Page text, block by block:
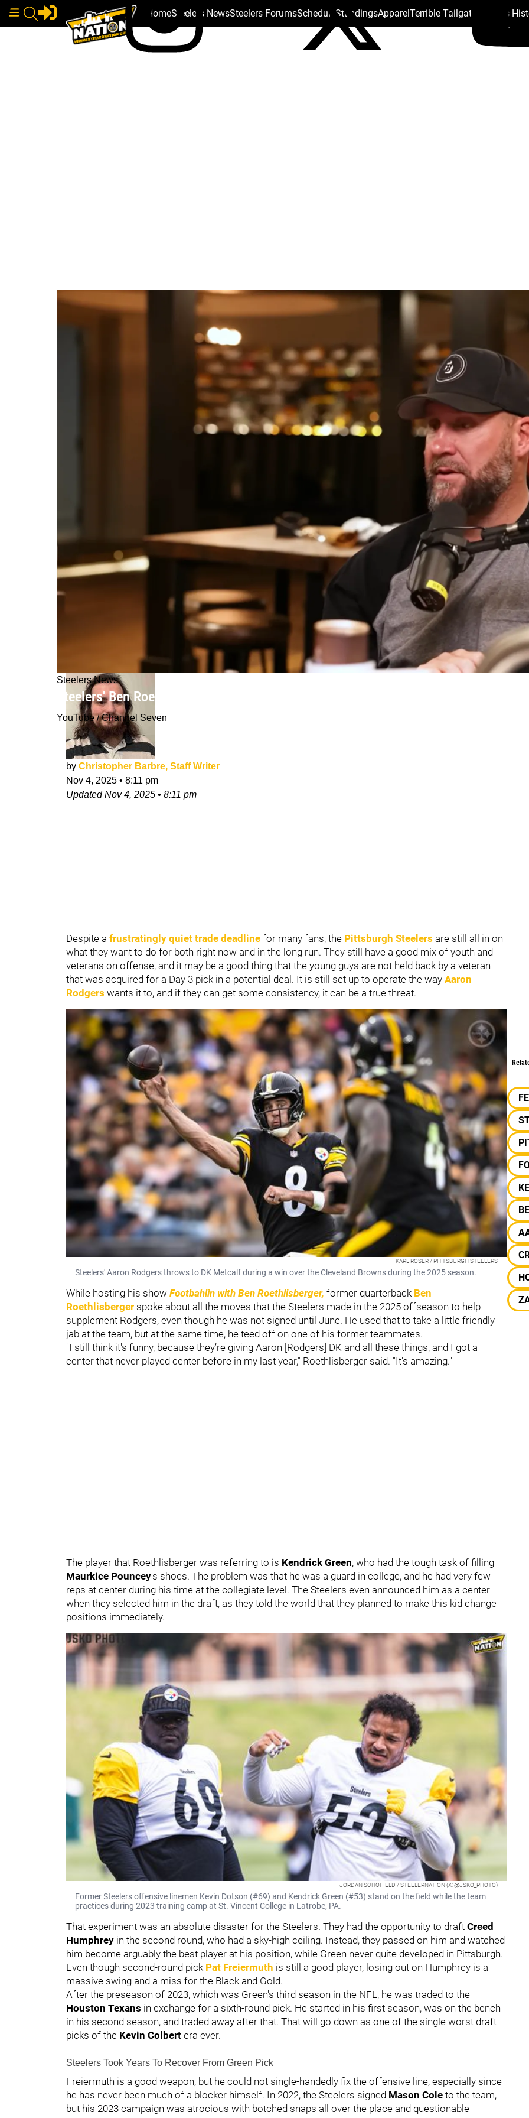
HomeSteelers NewsSteelers ForumsSchedule StandingsApparelTerrible Tailgate Steelers
Steelers News
Steelers' Ben Roethlisberger Takes Wild Shot At Rookie From His Final Year
YouTube / Channel Seven
by Christopher Barbre, Staff Writer
Nov 4, 2025 • 8:11 pm
UpdatedNov 4, 2025 • 8:11 pm
Despite a frustratingly quiet trade deadline for many fans, the Pittsburgh Steelers are still all in on
what they want to do for both right now and in the long run. They still have a good mix of youth and
veterans on offense, and it may be a good thing that the young guys are not held back by a veteran
that was acquired for a Day 3 pick in a potential deal. It is still set up to operate the way Aaron
Rodgers wants it to, and if they can get some consistency, it can be a true threat.
KARL ROSER / PITTSBURGH STEELERS
Steelers' Aaron Rodgers throws to DK Metcalf during a win over the Cleveland Browns during the 2025 season.
While hosting his show Footbahlin with Ben Roethlisberger, former quarterback Ben
Roethlisberger spoke about all the moves that the Steelers made in the 2025 offseason to help
supplement Rodgers, even though he was not signed until June. He used that to take a little friendly
jab at the team, but at the same time, he teed off on one of his former teammates.
"I still think it's funny, because they’re giving Aaron [Rodgers] DK and all these things, and I got a
center that never played center before in my last year," Roethlisberger said. "It's amazing."
The player that Roethlisberger was referring to is Kendrick Green, who had the tough task of filling
Maurkice Pouncey's shoes. The problem was that he was a guard in college, and he had very few
reps at center during his time at the collegiate level. The Steelers even announced him as a center
when they selected him in the draft, as they told the world that they planned to make this kid change
positions immediately.
JORDAN SCHOFIELD / STEELERNATION (X: @JSKO_PHOTO)
Former Steelers offensive linemen Kevin Dotson (#69) and Kendrick Green (#53) stand on the field while the team
practices during 2023 training camp at St. Vincent College in Latrobe, PA.
That experiment was an absolute disaster for the Steelers. They had the opportunity to draft Creed
Humphrey in the second round, who had a sky-high ceiling. Instead, they passed on him and watched
him become arguably the best player at his position, while Green never quite developed in Pittsburgh.
Even though second-round pick Pat Freiermuth is still a good player, losing out on Humphrey is a
massive swing and a miss for the Black and Gold.
After the preseason of 2023, which was Green's third season in the NFL, he was traded to the
Houston Texans in exchange for a sixth-round pick. He started in his first season, was on the bench
in his second season, and traded away after that. That will go down as one of the single worst draft
picks of the Kevin Colbert era ever.
Steelers Took Years To Recover From Green Pick
Freiermuth is a good weapon, but he could not single-handedly fix the offensive line, especially since
he has never been much of a blocker himself. In 2022, the Steelers signed Mason Cole to the team,
but his 2023 campaign was atrocious with botched snaps all over the place and questionable